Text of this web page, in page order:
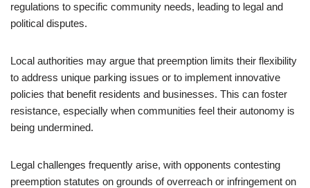
regulations to specific community needs, leading to legal and
political disputes.
Local authorities may argue that preemption limits their flexibility
to address unique parking issues or to implement innovative
policies that benefit residents and businesses. This can foster
resistance, especially when communities feel their autonomy is
being undermined.
Legal challenges frequently arise, with opponents contesting
preemption statutes on grounds of overreach or infringement on